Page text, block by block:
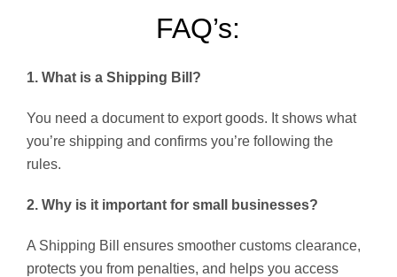
FAQ’s:
1. What is a Shipping Bill?
You need a document to export goods. It shows what
you’re shipping and confirms you’re following the
rules.
2. Why is it important for small businesses?
A Shipping Bill ensures smoother customs clearance,
protects you from penalties, and helps you access